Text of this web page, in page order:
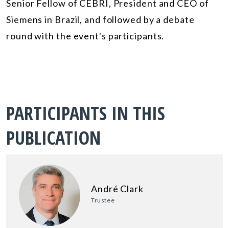
Senior Fellow of CEBRI, President and CEO of
Siemens in Brazil, and followed by a debate
round with the event's participants.
PARTICIPANTS IN THIS
PUBLICATION
André Clark
Trustee